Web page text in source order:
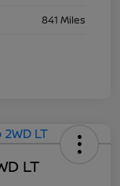
841 Miles
LT